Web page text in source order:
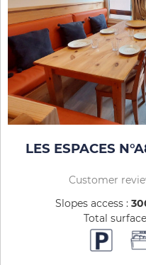
LES ESPACES
Customer
Slopes access :
Total